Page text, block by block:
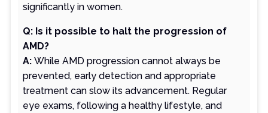
significantly in women.
Q: Is it possible to halt the progression of
AMD?
A: While AMD progression cannot always be
prevented, early detection and appropriate
treatment can slow its advancement. Regular
eye exams, following a healthy lifestyle, and